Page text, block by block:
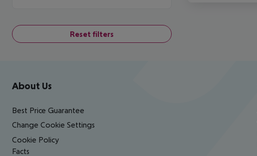
Reset filters
Footer navigation
About Us
Best Price Guarantee
Change Cookie Settings
Cookie Policy
Facts